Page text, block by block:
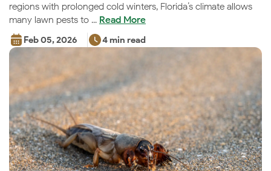
regions with prolonged cold winters, Florida’s climate allows
many lawn pests to ... Read More
Feb 05, 2026 4 min read